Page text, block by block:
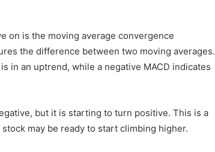
on is the moving average convergence
the difference between two moving averages.
in an uptrend, while a negative MACD indicates
but it is starting to turn positive. This is a
may be ready to start climbing higher.